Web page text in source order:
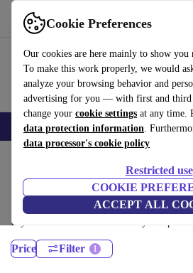
Cookie Preferences
Our cookies are here mainly to show you
To make this work properly, we would
analyze your browsing behavior and
advertising for you — with first and third
change your cookie settings at any time.
data protection information.
data processor's cookie policy
Restricted use
COOKIE
ACCEPT ALL
Use refurbed fast and easy
Smartphones Laptops Tablets
Dell Desktops:
Certified refurbished Dell Desktops under
day returns & 12-month warranty. Shop
Price Filter